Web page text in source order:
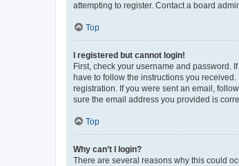
attempting to register. Contact a board
Top
I registered but cannot login!
First, check your username and password.
have to follow the instructions you
registration. If you were sent an email,
sure the email address you provided is
Top
Why can’t I login?
There are several reasons why this could